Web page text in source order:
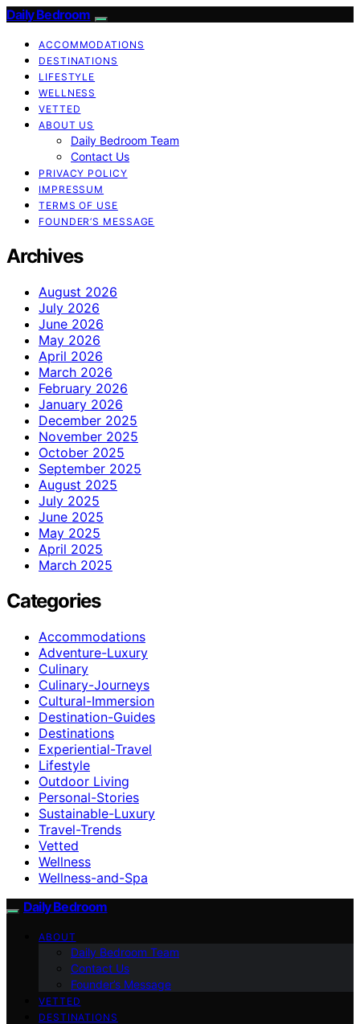
Daily Bedroom
ACCOMMODATIONS
DESTINATIONS
LIFESTYLE
WELLNESS
VETTED
ABOUT US
Daily Bedroom Team
Contact Us
PRIVACY POLICY
IMPRESSUM
TERMS OF USE
FOUNDER’S MESSAGE
Archives
August 2026
July 2026
June 2026
May 2026
April 2026
March 2026
February 2026
January 2026
December 2025
November 2025
October 2025
September 2025
August 2025
July 2025
June 2025
May 2025
April 2025
March 2025
Categories
Accommodations
Adventure-Luxury
Culinary
Culinary-Journeys
Cultural-Immersion
Destination-Guides
Destinations
Experiential-Travel
Lifestyle
Outdoor Living
Personal-Stories
Sustainable-Luxury
Travel-Trends
Vetted
Wellness
Wellness-and-Spa
Daily Bedroom
ABOUT
Daily Bedroom Team
Contact Us
Founder’s Message
VETTED
DESTINATIONS